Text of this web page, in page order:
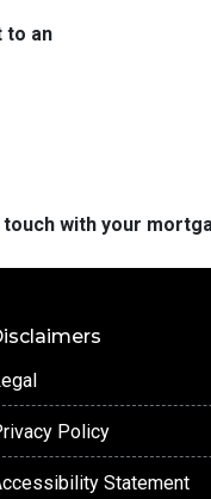
to an
with your
Policy
Statement